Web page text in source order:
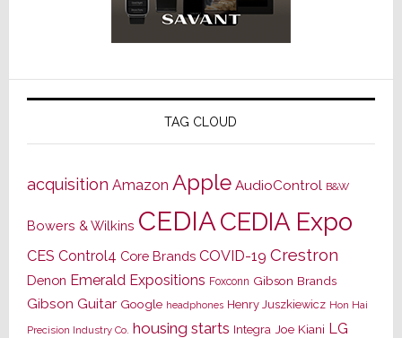
TAG CLOUD
acquisition Amazon Apple AudioControl B&W
Bowers & Wilkins CEDIACEDIA Expo
CES Control4 Core Brands COVID-19 Crestron
Denon Emerald Expositions Foxconn Gibson Brands
Gibson Guitar Google headphones Henry Juszkiewicz Hon Hai
Precision Industry Co. housing starts Integra Joe Kiani LG